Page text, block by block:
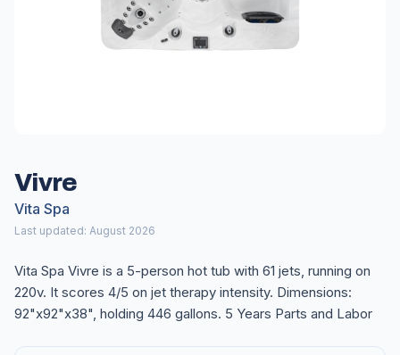
Vivre
Vita Spa
Last updated: August 2026
Vita Spa Vivre is a 5-person hot tub with 61 jets, running on
220v. It scores 4/5 on jet therapy intensity. Dimensions:
92"x92"x38", holding 446 gallons. 5 Years Parts and Labor